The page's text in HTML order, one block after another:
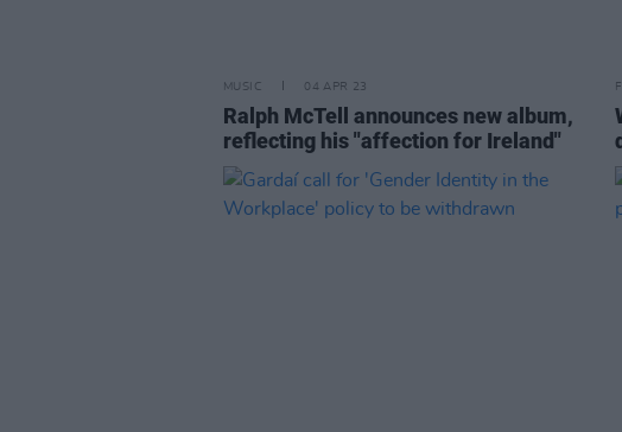
MUSIC 04 APR 23
Ralph McTell announces new album,
reflecting his "affection for Ireland"